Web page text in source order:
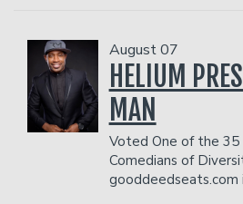
Open Mic
Classes
Stand-Up Comedy 101
August 07
HELIUM
MAN
Voted One of the 35
Comedians of
gooddeedseats.com